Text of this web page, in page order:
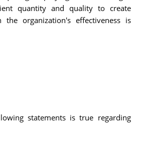
quantity and quality to create
the organization's effectiveness is
statements is true regarding